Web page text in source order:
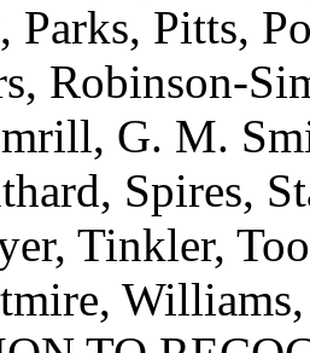
Pitts,
Robinson-
G. M.
Spires,
Tinkler,